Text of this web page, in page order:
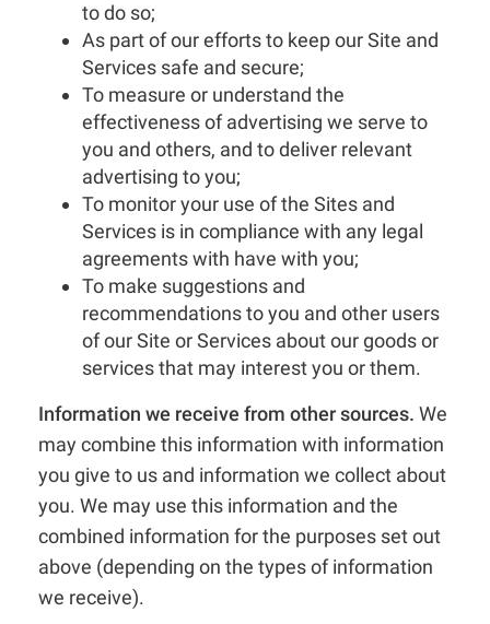
to do so;
As part of our efforts to keep our Site and
Services safe and secure;
To measure or understand the
effectiveness of advertising we serve to
you and others, and to deliver relevant
advertising to you;
To monitor your use of the Sites and
Services is in compliance with any legal
agreements with have with you;
To make suggestions and
recommendations to you and other users
of our Site or Services about our goods or
services that may interest you or them.
Information we receive from other sources. We
may combine this information with information
you give to us and information we collect about
you. We may use this information and the
combined information for the purposes set out
above (depending on the types of information
we receive).